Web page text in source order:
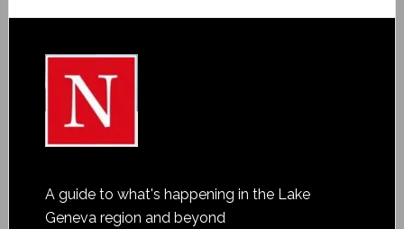
A guide to what's happening in the Lake
Geneva region and beyond